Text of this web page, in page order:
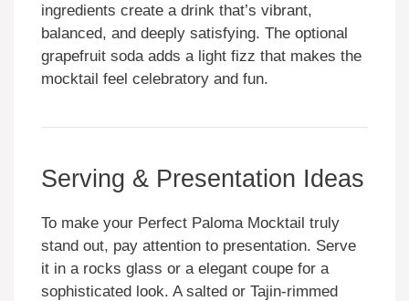
ingredients create a drink that’s vibrant,
balanced, and deeply satisfying. The optional
grapefruit soda adds a light fizz that makes the
mocktail feel celebratory and fun.
Serving & Presentation Ideas
To make your Perfect Paloma Mocktail truly
stand out, pay attention to presentation. Serve
it in a rocks glass or a elegant coupe for a
sophisticated look. A salted or Tajin-rimmed